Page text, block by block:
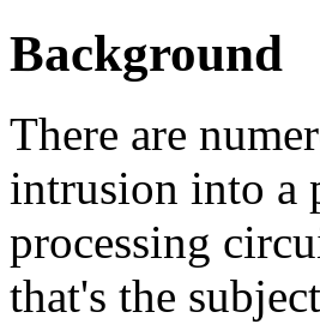
Background
There are
intrusion into a
processing
that's the